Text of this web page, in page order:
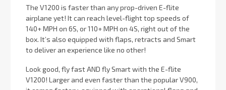
The V1200 is faster than any prop-driven E-flite
airplane yet! It can reach level-flight top speeds of
140+ MPH on 6S, or 110+ MPH on 4S, right out of the
box. It’s also equipped with flaps, retracts and Smart
to deliver an experience like no other!
Look good, fly fast AND fly Smart with the E-flite
V1200! Larger and even faster than the popular V900,